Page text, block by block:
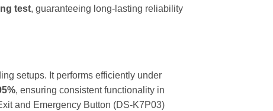
test, guaranteeing long-lasting reliability
setups. It performs efficiently under
, ensuring consistent functionality in
and Emergency Button (DS-K7P03)